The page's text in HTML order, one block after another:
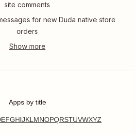
site comments
for new Duda native store
orders
Apps by title
EFGHIJKL MNOPQRSTUVWXYZ